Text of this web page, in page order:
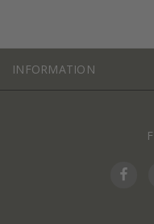
INFORMATION